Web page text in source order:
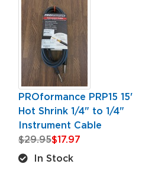
PROformance PRP15 15'
Hot Shrink 1/4" to 1/4"
Instrument Cable
$29.95$17.97
In Stock